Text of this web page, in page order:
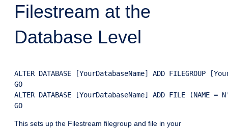
Filestream at the
Database Level
ALTER DATABASE [YourDatabaseName] ADD FILEGROUP
GO
ALTER DATABASE [YourDatabaseName] ADD FILE
This sets up the Filestream filegroup and file in your